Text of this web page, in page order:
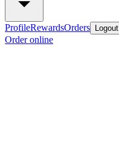
ProfileRewardsOrders Logout
Order online